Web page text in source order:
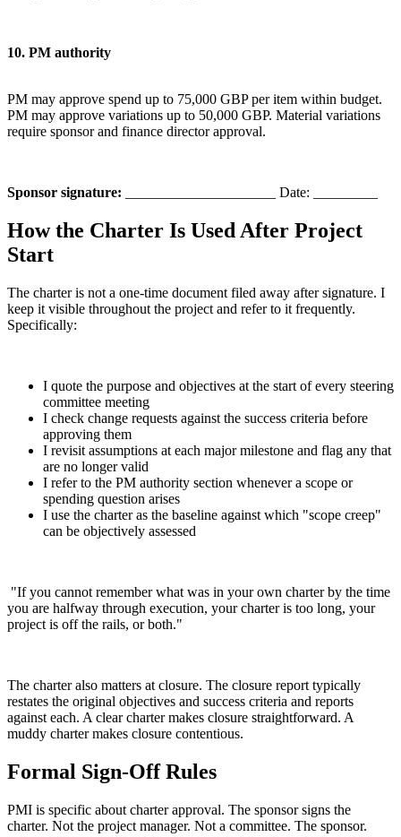
10. PM authority
PM may approve spend up to 75,000 GBP per item within budget.
PM may approve variations up to 50,000 GBP. Material variations
require sponsor and finance director approval.
Sponsor signature: _____________________ Date: _________
How the Charter Is Used After Project
Start
The charter is not a one-time document filed away after signature. I
keep it visible throughout the project and refer to it frequently.
Specifically:
I quote the purpose and objectives at the start of every steering
committee meeting
I check change requests against the success criteria before
approving them
I revisit assumptions at each major milestone and flag any that
are no longer valid
I refer to the PM authority section whenever a scope or
spending question arises
I use the charter as the baseline against which "scope creep"
can be objectively assessed
"If you cannot remember what was in your own charter by the time
you are halfway through execution, your charter is too long, your
project is off the rails, or both."
The charter also matters at closure. The closure report typically
restates the original objectives and success criteria and reports
against each. A clear charter makes closure straightforward. A
muddy charter makes closure contentious.
Formal Sign-Off Rules
PMI is specific about charter approval. The sponsor signs the
charter. Not the project manager. Not a committee. The sponsor.